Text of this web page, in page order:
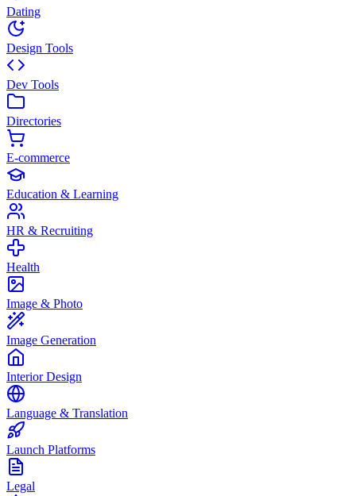
Dating
Design Tools
Dev Tools
Directories
E-commerce
Education & Learning
HR & Recruiting
Health
Image & Photo
Image Generation
Interior Design
Language & Translation
Launch Platforms
Legal